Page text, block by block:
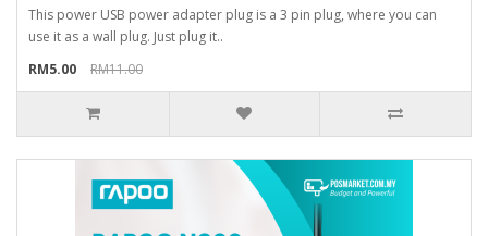
This power USB power adapter plug is a 3 pin plug, where you can
use it as a wall plug. Just plug it..
RM5.00
RM11.00